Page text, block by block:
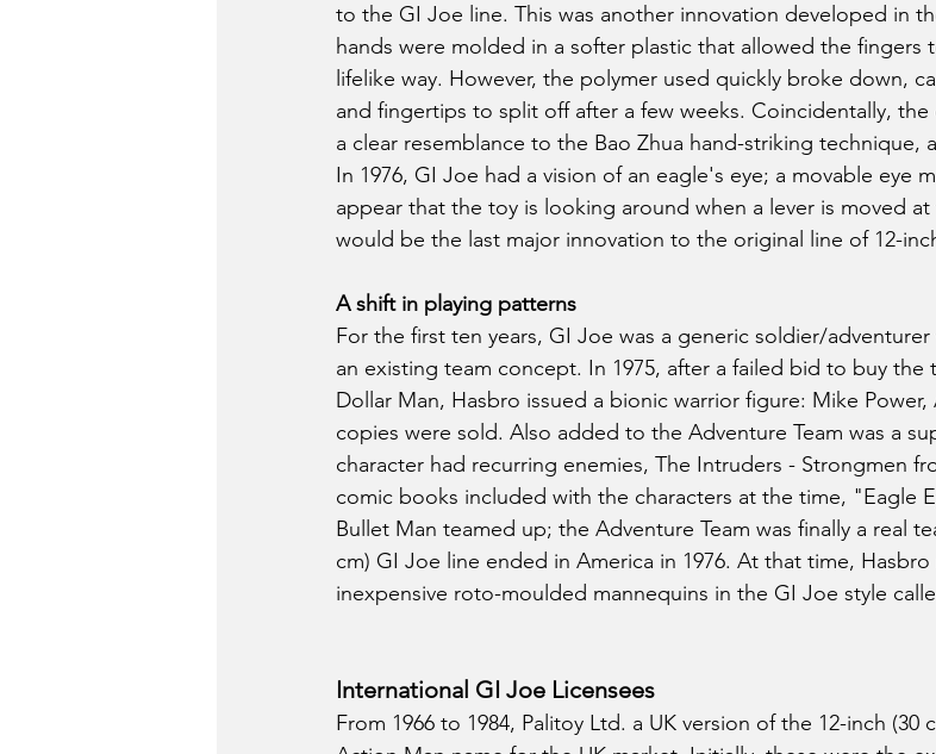
to the GI Joe line. This was another innovation developed in
hands were molded in a softer plastic that allowed the fingers
lifelike way. However, the polymer used quickly broke down,
and fingertips to split off after a few weeks. Coincidentally,
a clear resemblance to the Bao Zhua hand-striking technique,
In 1976, GI Joe had a vision of an eagle's eye; a movable eye
appear that the toy is looking around when a lever is moved
would be the last major innovation to the original line of 12-
A shift in playing patterns
For the first ten years, GI Joe was a generic soldier/
an existing team concept. In 1975, after a failed bid to buy
Dollar Man, Hasbro issued a bionic warrior figure: Mike
copies were sold. Also added to the Adventure Team was a
character had recurring enemies, The Intruders - Strongmen
comic books included with the characters at the time, "Eagle
Bullet Man teamed up; the Adventure Team was finally a real
cm) GI Joe line ended in America in 1976. At that time,
inexpensive roto-moulded mannequins in the GI Joe style
International GI Joe Licensees
From 1966 to 1984, Palitoy Ltd. a UK version of the 12-inch (30